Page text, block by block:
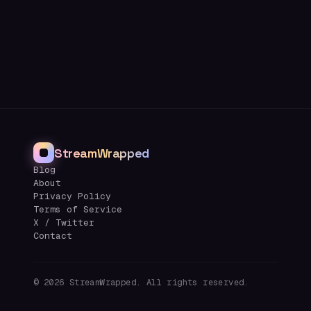
StreamWrapped
Blog
About
Privacy Policy
Terms of Service
X / Twitter
Contact
© 2026 StreamWrapped. All rights reserved.